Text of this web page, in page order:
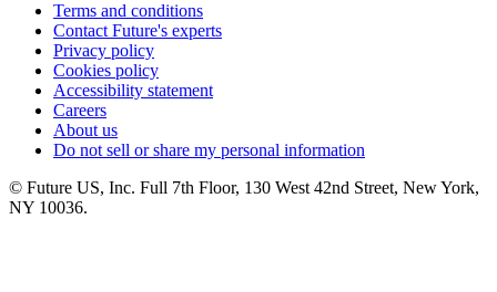
Terms and conditions
Contact Future's experts
Privacy policy
Cookies policy
Accessibility statement
Careers
About us
Do not sell or share my personal information
© Future US, Inc. Full 7th Floor, 130 West 42nd Street, New York,
NY 10036.